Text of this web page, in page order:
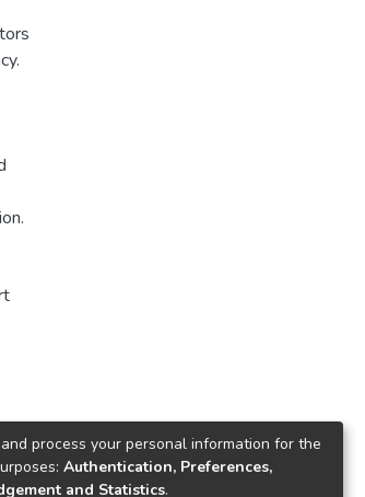
process your personal information for the
Authentication, Preferences,
and Statistics.